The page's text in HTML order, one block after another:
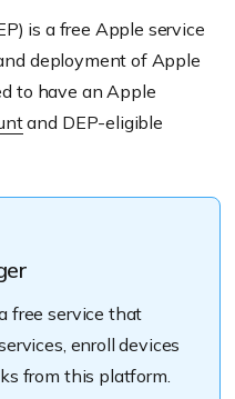
is a free Apple service
deployment of Apple
to have an Apple
and DEP-eligible
free service that
enroll devices
from this platform.